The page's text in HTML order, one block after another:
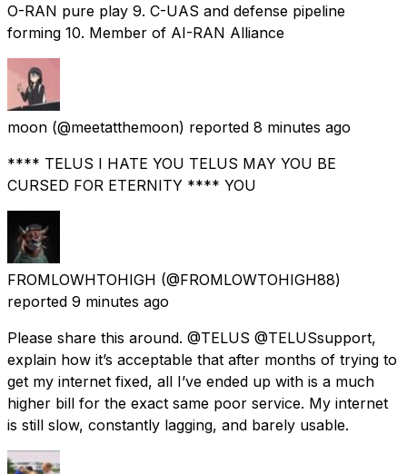
O-RAN pure play 9. C-UAS and defense pipeline
forming 10. Member of AI-RAN Alliance
moon (@meetatthemoon) reported 8 minutes ago
**** TELUS I HATE YOU TELUS MAY YOU BE
CURSED FOR ETERNITY **** YOU
FROMLOWHTOHIGH (@FROMLOWTOHIGH88)
reported 9 minutes ago
Please share this around. @TELUS @TELUSsupport,
explain how it’s acceptable that after months of trying to
get my internet fixed, all I’ve ended up with is a much
higher bill for the exact same poor service. My internet
is still slow, constantly lagging, and barely usable.